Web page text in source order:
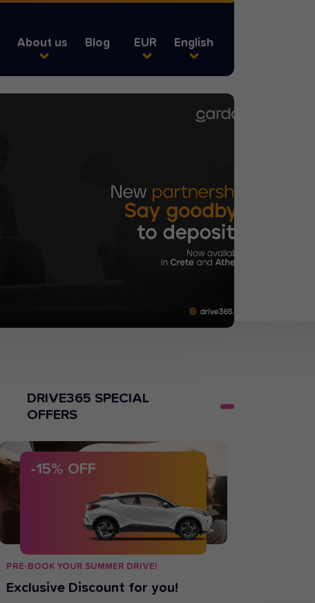
About us Blog EUR English
DRIVE365 SPECIAL
OFFERS
-15% OFF
PRE-BOOK YOUR SUMMER DRIVE!
Exclusive Discount for you!